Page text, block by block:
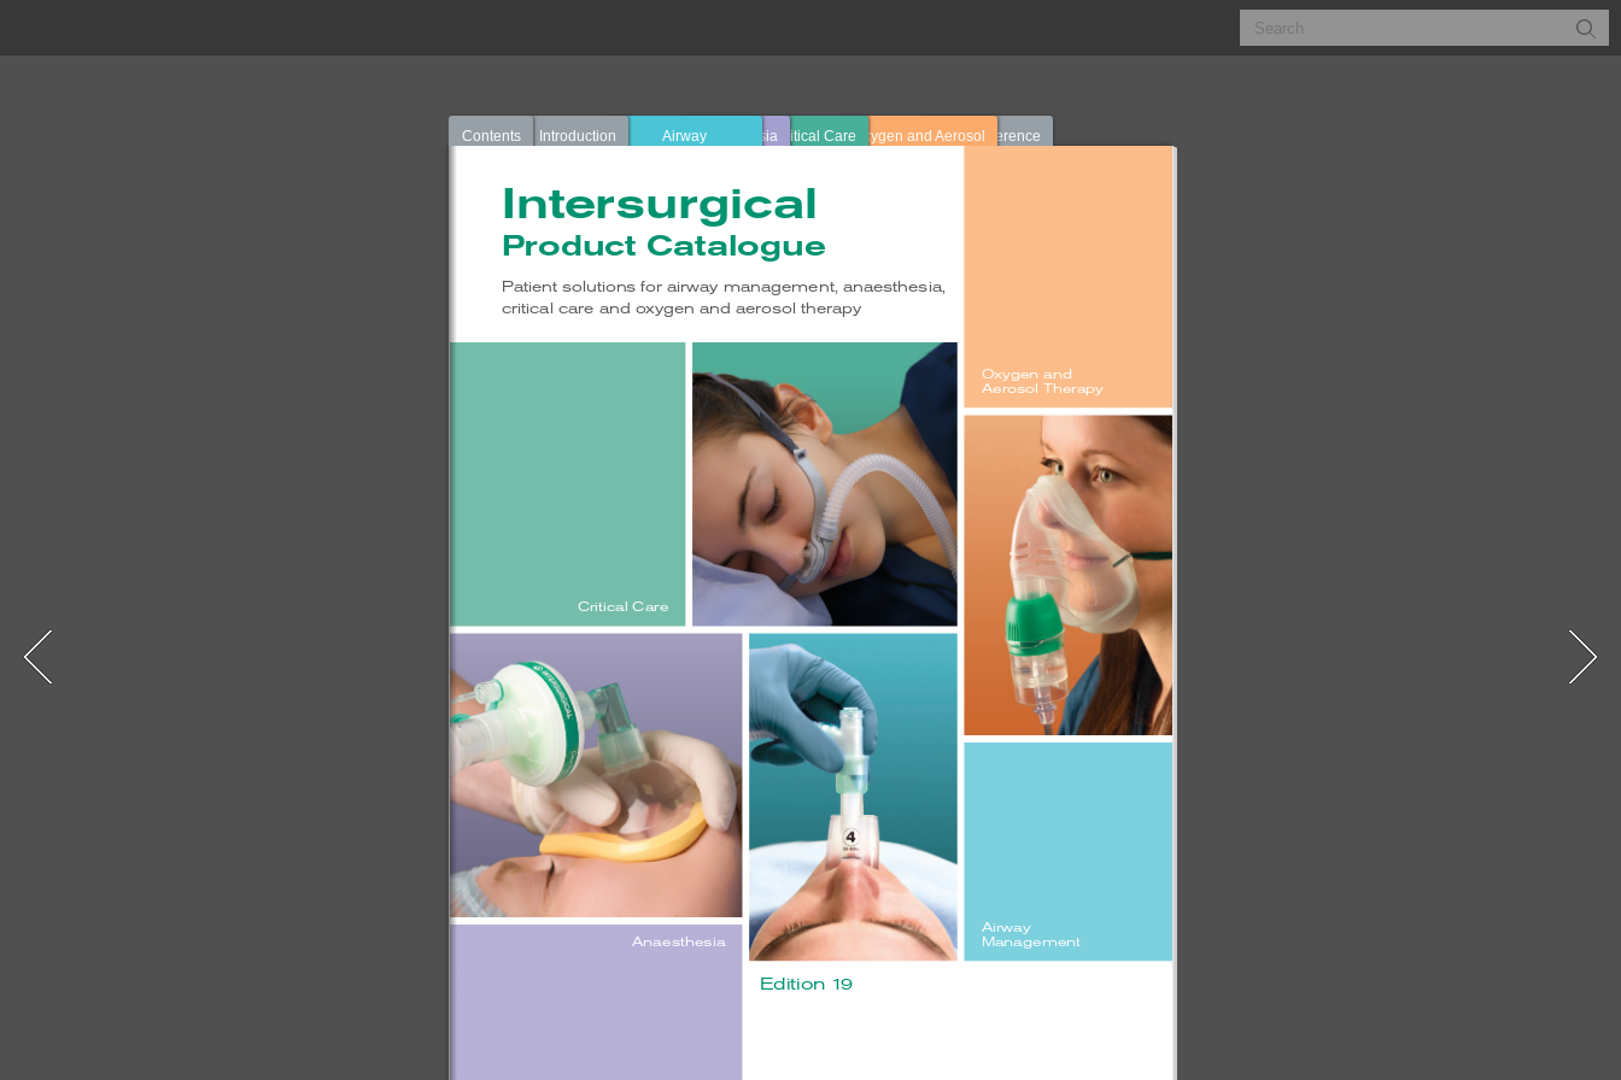
Contents Introduction
AirwayAnaesthesiaCritical CareOxygen and AerosolQuick Reference